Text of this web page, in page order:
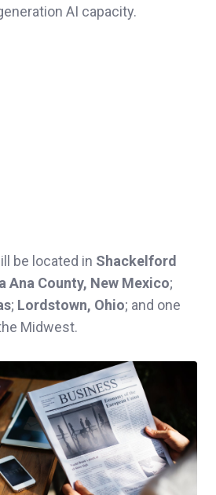
AI capacity.
be located in Shackelford
Ana County, New Mexico;
; Lordstown, Ohio; and one
Midwest.